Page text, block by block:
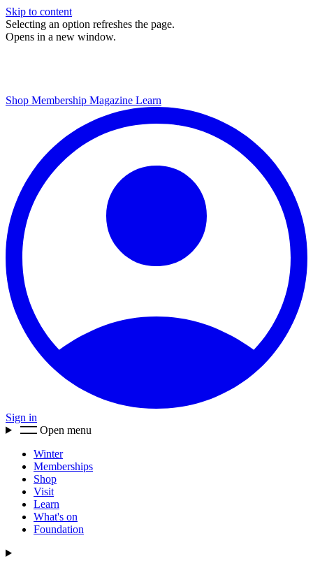
Skip to content
Selecting an option refreshes the page.
Opens in a new window.
Shop Membership Magazine Learn
Sign in
Open menu
Winter
Memberships
Shop
Visit
Learn
What's on
Foundation